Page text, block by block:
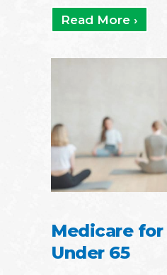
Read More ›
Medicare
Under 65